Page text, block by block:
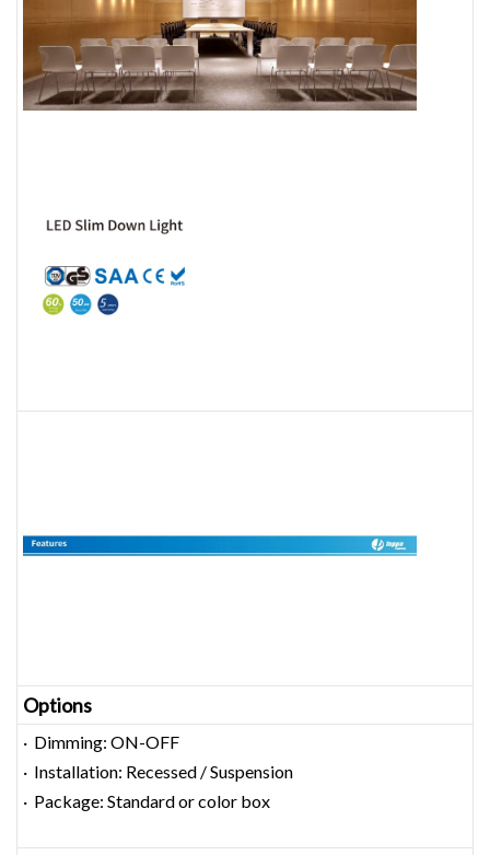
Options
· Dimming: ON-OFF
· Installation: Recessed / Suspension
· Package: Standard or color box